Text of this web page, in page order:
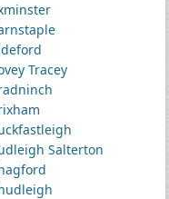
Tracey
Salterton